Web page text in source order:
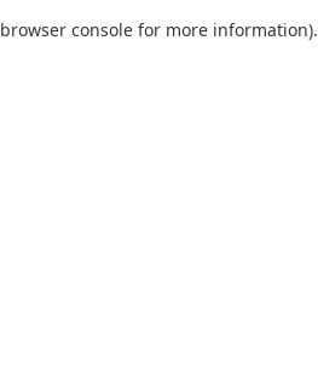
browser console for more information).